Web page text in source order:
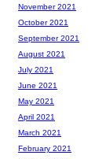
November 2021
October 2021
September 2021
August 2021
July 2021
June 2021
May 2021
April 2021
March 2021
February 2021